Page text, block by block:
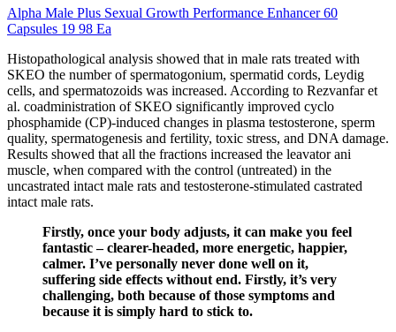
Alpha Male Plus Sexual Growth Performance Enhancer 60
Capsules 19 98 Ea
Histopathological analysis showed that in male rats treated with
SKEO the number of spermatogonium, spermatid cords, Leydig
cells, and spermatozoids was increased. According to Rezvanfar et
al. coadministration of SKEO significantly improved cyclo
phosphamide (CP)-induced changes in plasma testosterone, sperm
quality, spermatogenesis and fertility, toxic stress, and DNA damage.
Results showed that all the fractions increased the leavator ani
muscle, when compared with the control (untreated) in the
uncastrated intact male rats and testosterone-stimulated castrated
intact male rats.
Firstly, once your body adjusts, it can make you feel
fantastic – clearer-headed, more energetic, happier,
calmer. I’ve personally never done well on it,
suffering side effects without end. Firstly, it’s very
challenging, both because of those symptoms and
because it is simply hard to stick to.